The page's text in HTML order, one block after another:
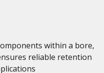
within a bore,
reliable retention